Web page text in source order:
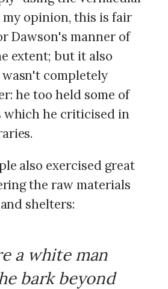
my opinion, this is fair
Dawson's manner of
extent; but it also
completely
he too held some of
which he criticised in
also exercised great
the raw materials
shelters:
a white man
bark beyond